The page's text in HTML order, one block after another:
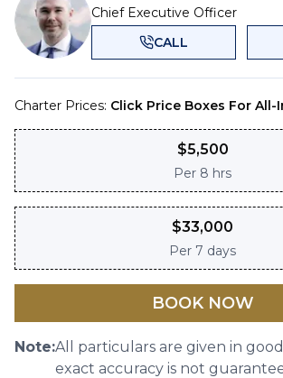
Chief Executive Officer
CALL
Charter Prices: Click Price Boxes For All-
$5,500
Per 8 hrs
$33,000
Per 7 days
BOOK NOW
Note:All particulars are given in
exact accuracy is not